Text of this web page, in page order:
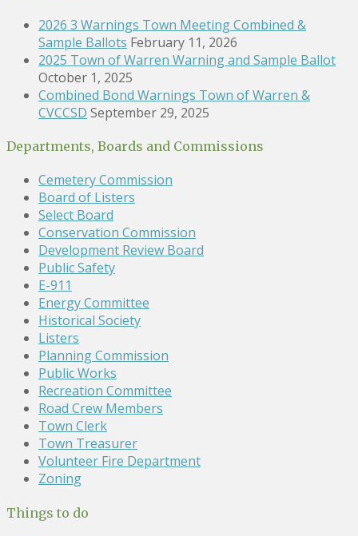
2026 3 Warnings Town Meeting Combined &
Sample Ballots February 11, 2026
2025 Town of Warren Warning and Sample Ballot
October 1, 2025
Combined Bond Warnings Town of Warren &
CVCCSD September 29, 2025
Departments, Boards and Commissions
Cemetery Commission
Board of Listers
Select Board
Conservation Commission
Development Review Board
Public Safety
E-911
Energy Committee
Historical Society
Listers
Planning Commission
Public Works
Recreation Committee
Road Crew Members
Town Clerk
Town Treasurer
Volunteer Fire Department
Zoning
Things to do